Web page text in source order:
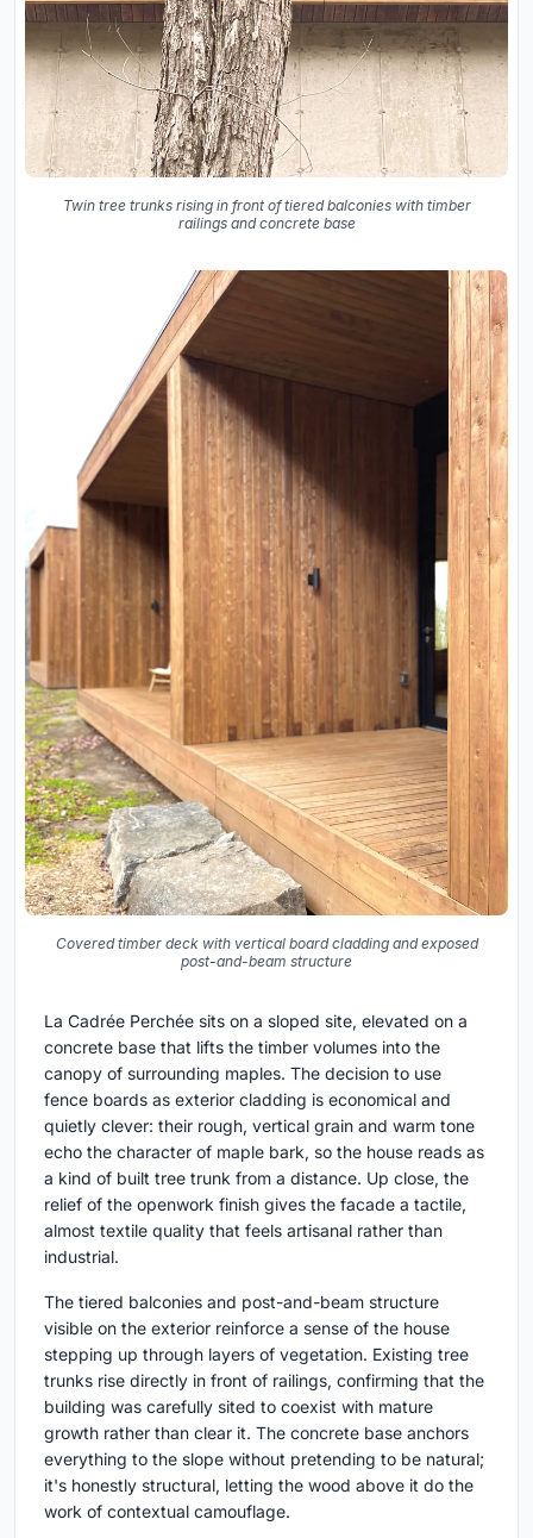
Twin tree trunks rising in front of tiered balconies with timber
railings and concrete base
Covered timber deck with vertical board cladding and exposed
post-and-beam structure
La Cadrée Perchée sits on a sloped site, elevated on a
concrete base that lifts the timber volumes into the
canopy of surrounding maples. The decision to use
fence boards as exterior cladding is economical and
quietly clever: their rough, vertical grain and warm tone
echo the character of maple bark, so the house reads as
a kind of built tree trunk from a distance. Up close, the
relief of the openwork finish gives the facade a tactile,
almost textile quality that feels artisanal rather than
industrial.
The tiered balconies and post-and-beam structure
visible on the exterior reinforce a sense of the house
stepping up through layers of vegetation. Existing tree
trunks rise directly in front of railings, confirming that the
building was carefully sited to coexist with mature
growth rather than clear it. The concrete base anchors
everything to the slope without pretending to be natural;
it's honestly structural, letting the wood above it do the
work of contextual camouflage.